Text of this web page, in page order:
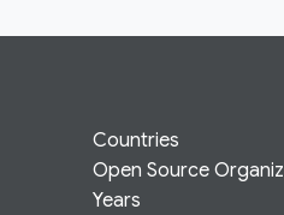
Countries
Open Source
Years